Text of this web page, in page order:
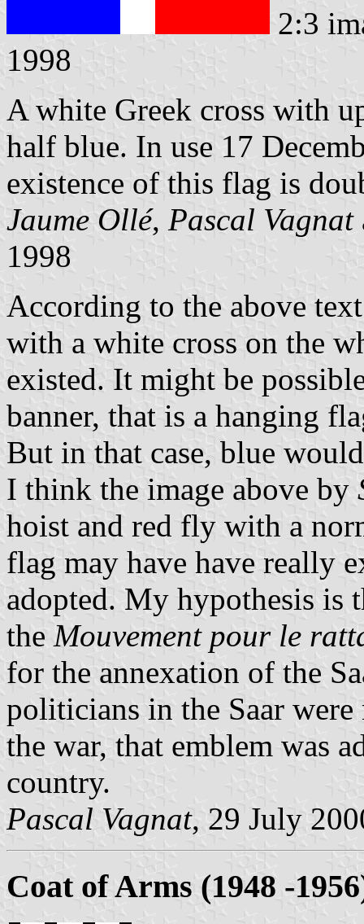
2:3
1998
A white Greek cross with
half blue. In use 17
existence of this flag is
Jaume Ollé, Pascal Vagnat
1998
According to the above
with a white cross on the
existed. It might be
banner, that is a hanging
But in that case, blue
I think the image above by
hoist and red fly with a
flag may have have really
adopted. My hypothesis is
the Mouvement pour le
for the annexation of the
politicians in the Saar
the war, that emblem was
country.
Pascal Vagnat, 29 July
Coat of Arms (1948 -